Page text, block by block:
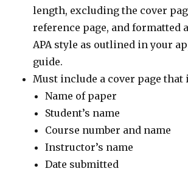
length, excluding the cover
reference page, and formatted
APA style as outlined in your
guide.
Must include a cover page that
Name of paper
Student’s name
Course number and name
Instructor’s name
Date submitted